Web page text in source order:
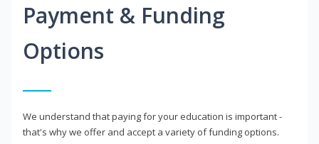
Payment & Funding
Options
We understand that paying for your education is important -
that's why we offer and accept a variety of funding options.